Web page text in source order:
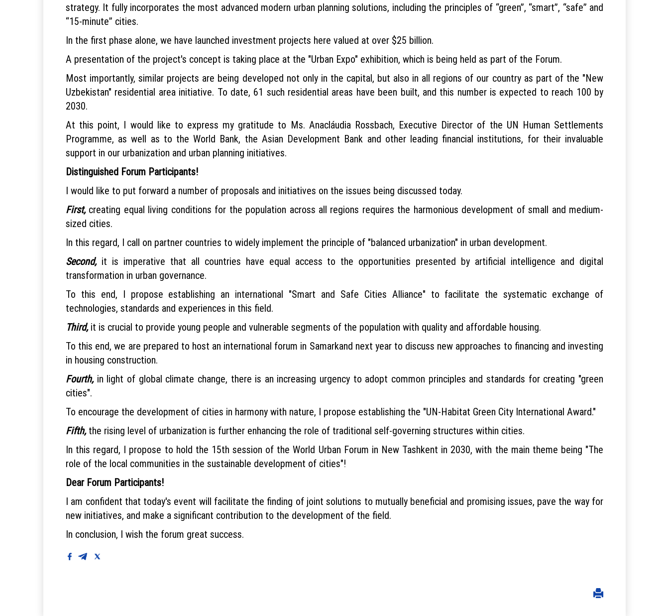
strategy. It fully incorporates the most advanced modern urban planning solutions, including the principles of “green”, “smart”, “safe” and
“15-minute” cities.
In the first phase alone, we have launched investment projects here valued at over $25 billion.
A presentation of the project's concept is taking place at the "Urban Expo" exhibition, which is being held as part of the Forum.
Most importantly, similar projects are being developed not only in the capital, but also in all regions of our country as part of the "New
Uzbekistan" residential area initiative. To date, 61 such residential areas have been built, and this number is expected to reach 100 by
2030.
At this point, I would like to express my gratitude to Ms. Anacláudia Rossbach, Executive Director of the UN Human Settlements
Programme, as well as to the World Bank, the Asian Development Bank and other leading financial institutions, for their invaluable
support in our urbanization and urban planning initiatives.
Distinguished Forum Participants!
I would like to put forward a number of proposals and initiatives on the issues being discussed today.
First, creating equal living conditions for the population across all regions requires the harmonious development of small and medium-
sized cities.
In this regard, I call on partner countries to widely implement the principle of "balanced urbanization" in urban development.
Second,it is imperative that all countries have equal access to the opportunities presented by artificial intelligence and digital
transformation in urban governance.
To this end, I propose establishing an international "Smart and Safe Cities Alliance" to facilitate the systematic exchange of
technologies, standards and experiences in this field.
Third, it is crucial to provide young people and vulnerable segments of the population with quality and affordable housing.
To this end, we are prepared to host an international forum in Samarkand next year to discuss new approaches to financing and investing
in housing construction.
Fourth,in light of global climate change, there is an increasing urgency to adopt common principles and standards for creating "green
cities".
To encourage the development of cities in harmony with nature, I propose establishing the "UN-Habitat Green City International Award."
Fifth, the rising level of urbanization is further enhancing the role of traditional self-governing structures within cities.
In this regard, I propose to hold the 15th session of the World Urban Forum in New Tashkent in 2030, with the main theme being "The
role of the local communities in the sustainable development of cities"!
Dear Forum Participants!
I am confident that today's event will facilitate the finding of joint solutions to mutually beneficial and promising issues, pave the way for
new initiatives, and make a significant contribution to the development of the field.
In conclusion, I wish the forum great success.